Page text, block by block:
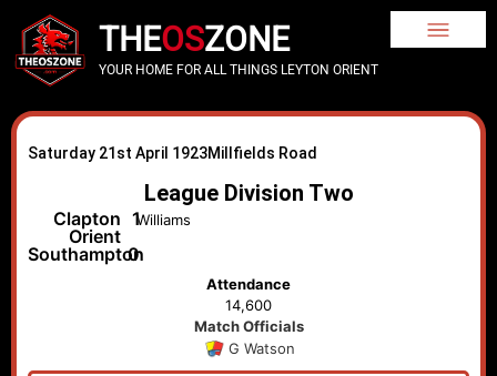
THEOSZONE
YOUR HOME FOR ALL THINGS LEYTON ORIENT
Saturday 21st April 1923Millfields Road
League Division Two
Clapton
Orient
1Williams
Southampton
0
Attendance
14,600
Match Officials
G Watson